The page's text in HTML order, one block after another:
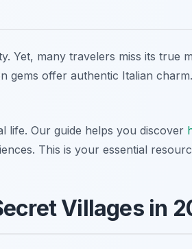
Yet, many travelers miss its true
gems offer authentic Italian
life. Our guide helps you discover
This is your essential
Villages in